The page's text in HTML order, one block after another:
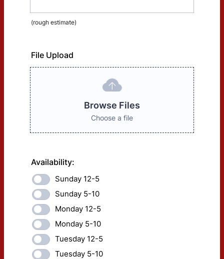
(rough estimate)
File Upload
Browse Files
Choose a file
Availability:
Sunday 12-5
Sunday 5-10
Monday 12-5
Monday 5-10
Tuesday 12-5
Tuesday 5-10